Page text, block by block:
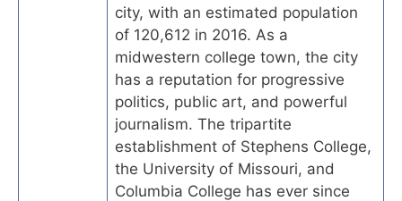
city, with an estimated population
of 120,612 in 2016. As a
midwestern college town, the city
has a reputation for progressive
politics, public art, and powerful
journalism. The tripartite
establishment of Stephens College,
the University of Missouri, and
Columbia College has ever since